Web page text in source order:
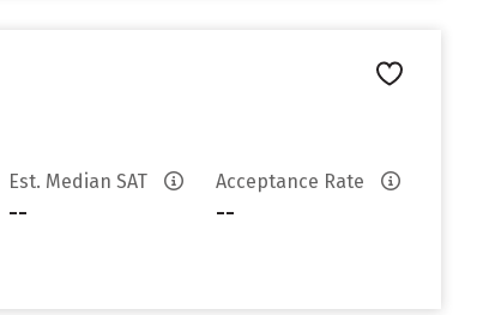
Est. Median SAT
--
Acceptance Rate
--